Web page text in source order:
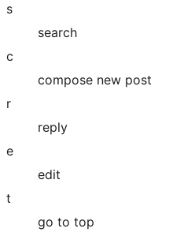
s
search
c
compose new post
r
reply
e
edit
t
go to top